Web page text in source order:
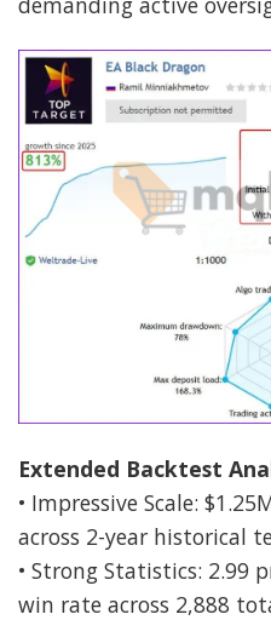
Extended Backtest
• Impressive Scale:
across 2-year historical
• Strong Statistics: 2.99
win rate across 2,888